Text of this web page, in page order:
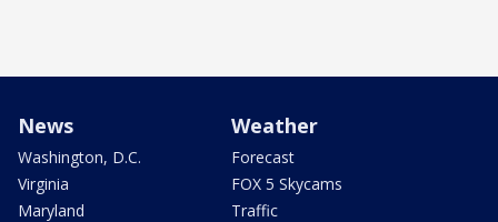
News
Washington, D.C.
Virginia
Maryland
Weather
Forecast
FOX 5 Skycams
Traffic